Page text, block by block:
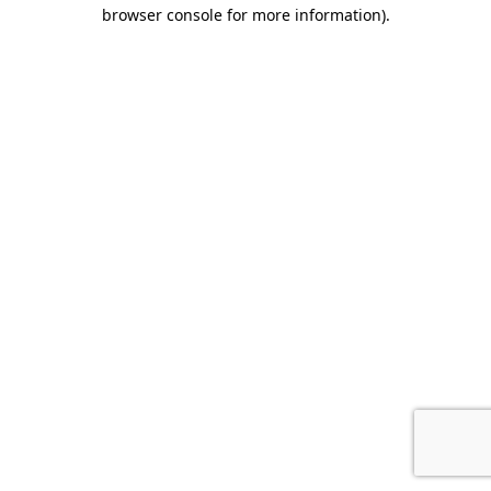
browser console for more information).